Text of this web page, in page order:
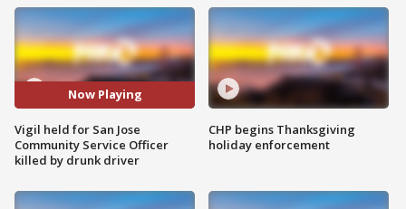
Now Playing
Vigil held for San Jose
Community Service Officer
killed by drunk driver
CHP begins Thanksgiving
holiday enforcement